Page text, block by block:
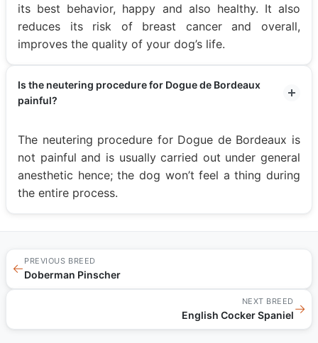
its best behavior, happy and also healthy. It also
reduces its risk of breast cancer and overall,
improves the quality of your dog’s life.
Is the neutering procedure for Dogue de Bordeaux
painful?
The neutering procedure for Dogue de Bordeaux is
not painful and is usually carried out under general
anesthetic hence; the dog won’t feel a thing during
the entire process.
←
PREVIOUS BREED
Doberman Pinscher
NEXT BREED
English Cocker Spaniel→